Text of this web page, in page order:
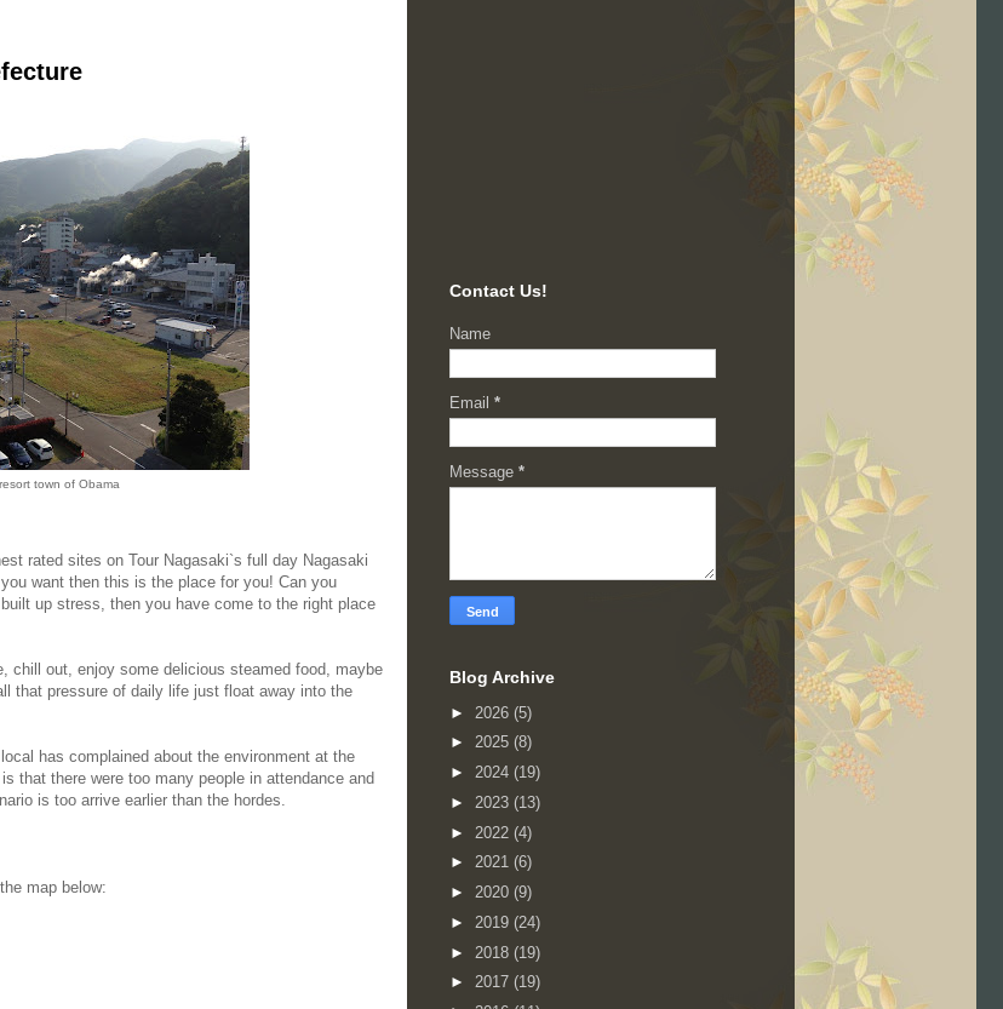
town of Obama
rated sites on Tour Nagasaki`s full day Nagasaki
want then this is the place for you! Can you
up stress, then you have come to the right place
chill out, enjoy some delicious steamed food, maybe
that pressure of daily life just float away into the
has complained about the environment at the
that there were too many people in attendance and
is too arrive earlier than the hordes.
map below:
Contact Us!
Name
Email *
Message *
Blog Archive
► 2026 (5)
► 2025 (8)
► 2024 (19)
► 2023 (13)
► 2022 (4)
► 2021 (6)
► 2020 (9)
► 2019 (24)
► 2018 (19)
► 2017 (19)